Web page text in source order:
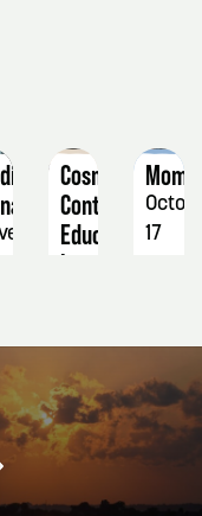
Cosmetology
Continuing
Education
Iron
Salon
October
11
17